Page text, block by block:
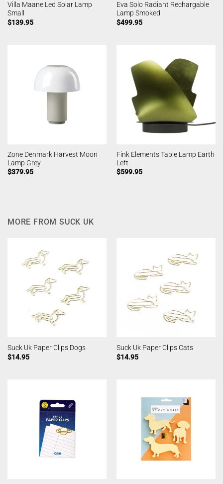
Villa Maane Led Solar Lamp
Small
$139.95
Eva Solo Radiant Rechargable
Lamp Smoked
$499.95
Zone Denmark Harvest Moon
Lamp Grey
$379.95
Fink Elements Table Lamp Earth
Left
$599.95
MORE FROM SUCK UK
Suck Uk Paper Clips Dogs
$14.95
Suck Uk Paper Clips Cats
$14.95